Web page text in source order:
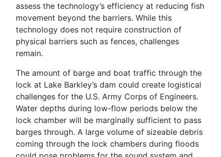
assess the technology’s efficiency at reducing fish
movement beyond the barriers. While this
technology does not require construction of
physical barriers such as fences, challenges
remain.
The amount of barge and boat traffic through the
lock at Lake Barkley’s dam could create logistical
challenges for the U.S. Army Corps of Engineers.
Water depths during low-flow periods below the
lock chamber will be marginally sufficient to pass
barges through. A large volume of sizeable debris
coming through the lock chambers during floods